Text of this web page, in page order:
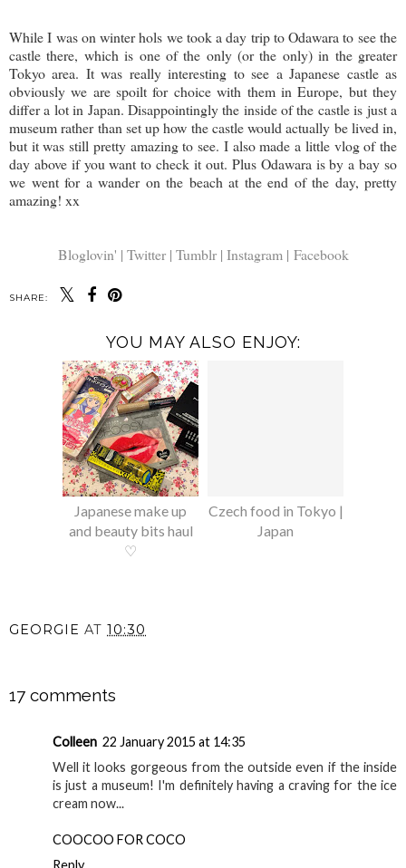
While I was on winter hols we took a day trip to Odawara to see the
castle there, which is one of the only (or the only) in the greater
Tokyo area. It was really interesting to see a Japanese castle as
obviously we are spoilt for choice with them in Europe, but they
differ a lot in Japan. Disappointingly the inside of the castle is just a
museum rather than set up how the castle would actually be lived in,
but it was still pretty amazing to see. I also made a little vlog of the
day above if you want to check it out. Plus Odawara is by a bay so
we went for a wander on the beach at the end of the day, pretty
amazing! xx
Bloglovin' | Twitter | Tumblr | Instagram | Facebook
SHARE:
YOU MAY ALSO ENJOY:
Japanese make up
and beauty bits haul
♡
Czech food in Tokyo |
Japan
GEORGIE AT 10:30
17 comments
Colleen 22 January 2015 at 14:35
Well it looks gorgeous from the outside even if the inside
is just a museum! I'm definitely having a craving for the ice
cream now...
COOCOO FOR COCO
Reply